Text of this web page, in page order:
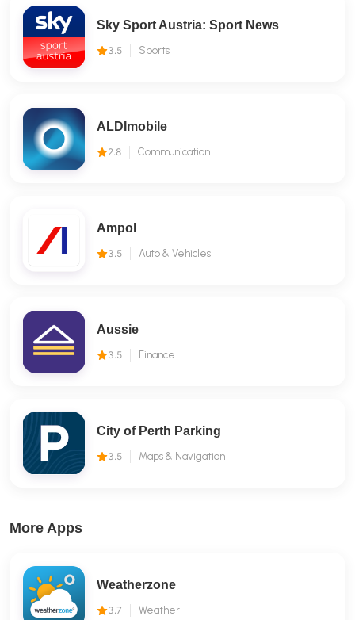
Sky Sport Austria: Sport News
3.5 Sports
ALDImobile
2.8 Communication
Ampol
3.5 Auto & Vehicles
Aussie
3.5 Finance
City of Perth Parking
3.5 Maps & Navigation
More Apps
Weatherzone
3.7 Weather